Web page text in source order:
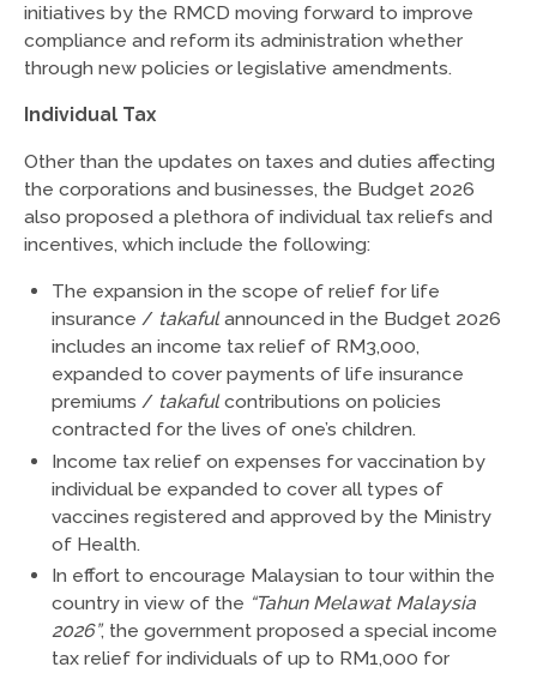
initiatives by the RMCD moving forward to improve
compliance and reform its administration whether
through new policies or legislative amendments.
Individual Tax
Other than the updates on taxes and duties affecting
the corporations and businesses, the Budget 2026
also proposed a plethora of individual tax reliefs and
incentives, which include the following:
The expansion in the scope of relief for life
insurance / takafulannounced in the Budget 2026
includes an income tax relief of RM3,000,
expanded to cover payments of life insurance
premiums / takafulcontributions on policies
contracted for the lives of one’s children.
Income tax relief on expenses for vaccination by
individual be expanded to cover all types of
vaccines registered and approved by the Ministry
of Health.
In effort to encourage Malaysian to tour within the
country in view of the “Tahun Melawat Malaysia
2026”, the government proposed a special income
tax relief for individuals of up to RM1,000 for